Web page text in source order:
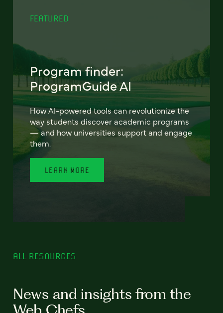
FEATURED
Program finder:
ProgramGuide AI
How AI-powered tools can revolutionize the
way students discover academic programs
— and how universities support and engage
them.
LEARN MORE
ALL RESOURCES
News and insights from the